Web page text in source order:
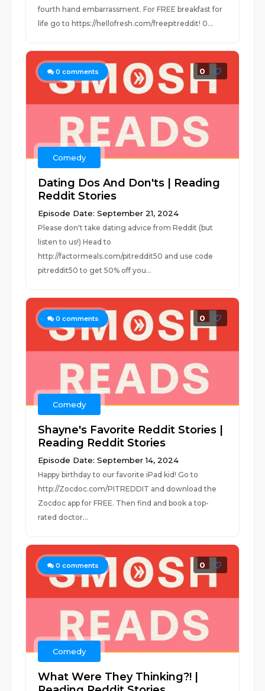
fourth hand embarrassment. For FREE breakfast for
life go to https://hellofresh.com/freepitreddit! 0...
0 comments 0
Comedy
Dating Dos And Don'ts | Reading
Reddit Stories
Episode Date: September 21, 2024
Please don't take dating advice from Reddit (but
listen to us!) Head to
http://factormeals.com/pitreddit50 and use code
pitreddit50 to get 50% off you...
0 comments 0
Comedy
Shayne's Favorite Reddit Stories |
Reading Reddit Stories
Episode Date: September 14, 2024
Happy birthday to our favorite iPad kid! Go to
http://Zocdoc.com/PITREDDIT and download the
Zocdoc app for FREE. Then find and book a top-
rated doctor...
0 comments 0
Comedy
What Were They Thinking?! |